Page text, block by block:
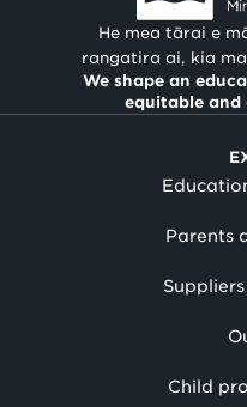
He mea tārai e
rangatira ai, kia
We shape an
equitable and
Parents
Child